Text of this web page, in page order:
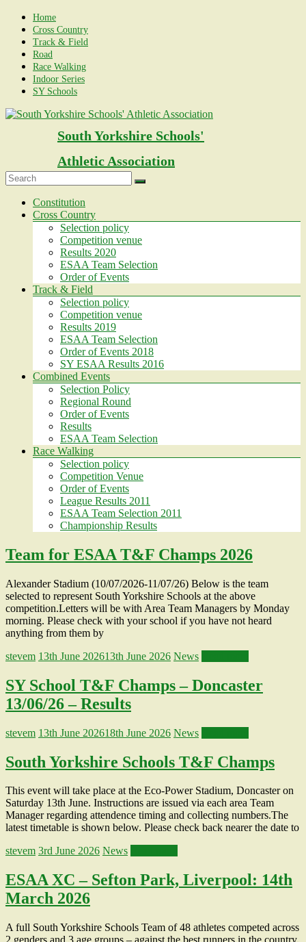
Skip
content
Home
Cross Country
Track & Field
Road
Race Walking
Indoor Series
SY Schools
South Yorkshire Schools'
Athletic Association
Menu
Constitution
Cross Country
Selection policy
Competition venue
Results 2020
ESAA Team Selection
Order of Events
Track & Field
Selection policy
Competition venue
Results 2019
ESAA Team Selection
Order of Events 2018
SY ESAA Results 2016
Combined Events
Selection Policy
Regional Round
Order of Events
Results
ESAA Team Selection
Race Walking
Selection policy
Competition Venue
Order of Events
League Results 2011
ESAA Team Selection 2011
Championship Results
Team for ESAA T&F Champs 2026
Alexander Stadium (10/07/2026-11/07/26) Below is the team
selected to represent South Yorkshire Schools at the above
competition.Letters will be with Area Team Managers by Monday
morning. Please check with your school if you have not heard
anything from them by
stevem 13th June 202613th June 2026 News
SY School T&F Champs – Doncaster
13/06/26 – Results
stevem 13th June 202618th June 2026 News
South Yorkshire Schools T&F Champs
This event will take place at the Eco-Power Stadium, Doncaster on
Saturday 13th June. Instructions are issued via each area Team
Manager regarding attendence timing and collecting numbers.The
latest timetable is shown below. Please check back nearer the date to
stevem 3rd June 2026 News
ESAA XC – Sefton Park, Liverpool: 14th
March 2026
A full South Yorkshire Schools Team of 48 athletes competed across